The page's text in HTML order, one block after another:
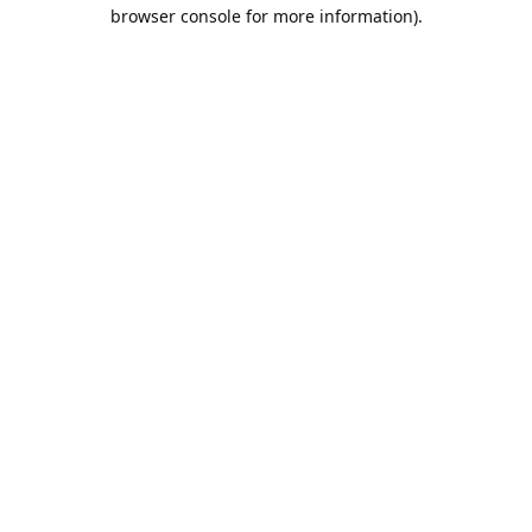
browser console for more information).